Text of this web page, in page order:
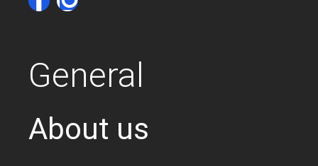
General
About us